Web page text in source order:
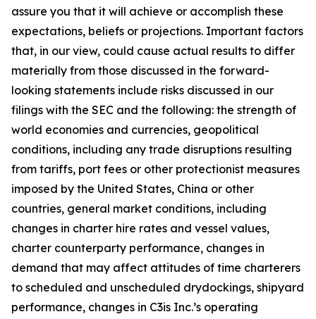
assure you that it will achieve or accomplish these
expectations, beliefs or projections. Important factors
that, in our view, could cause actual results to differ
materially from those discussed in the forward-
looking statements include risks discussed in our
filings with the SEC and the following: the strength of
world economies and currencies, geopolitical
conditions, including any trade disruptions resulting
from tariffs, port fees or other protectionist measures
imposed by the United States, China or other
countries, general market conditions, including
changes in charter hire rates and vessel values,
charter counterparty performance, changes in
demand that may affect attitudes of time charterers
to scheduled and unscheduled drydockings, shipyard
performance, changes in C3is Inc.’s operating